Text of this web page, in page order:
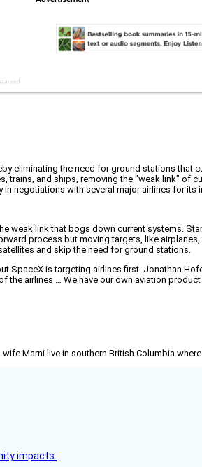
eliminating the need for ground stations that
trains, and ships, removing the "weak link" of
negotiations with several major airlines for its
weak link that bogs down current systems.
process but moving targets, like
and skip the need for ground stations.
is targeting airlines first. Jonathan
the airlines … We have our own aviation
Marni live in southern British Columbia
impacts.